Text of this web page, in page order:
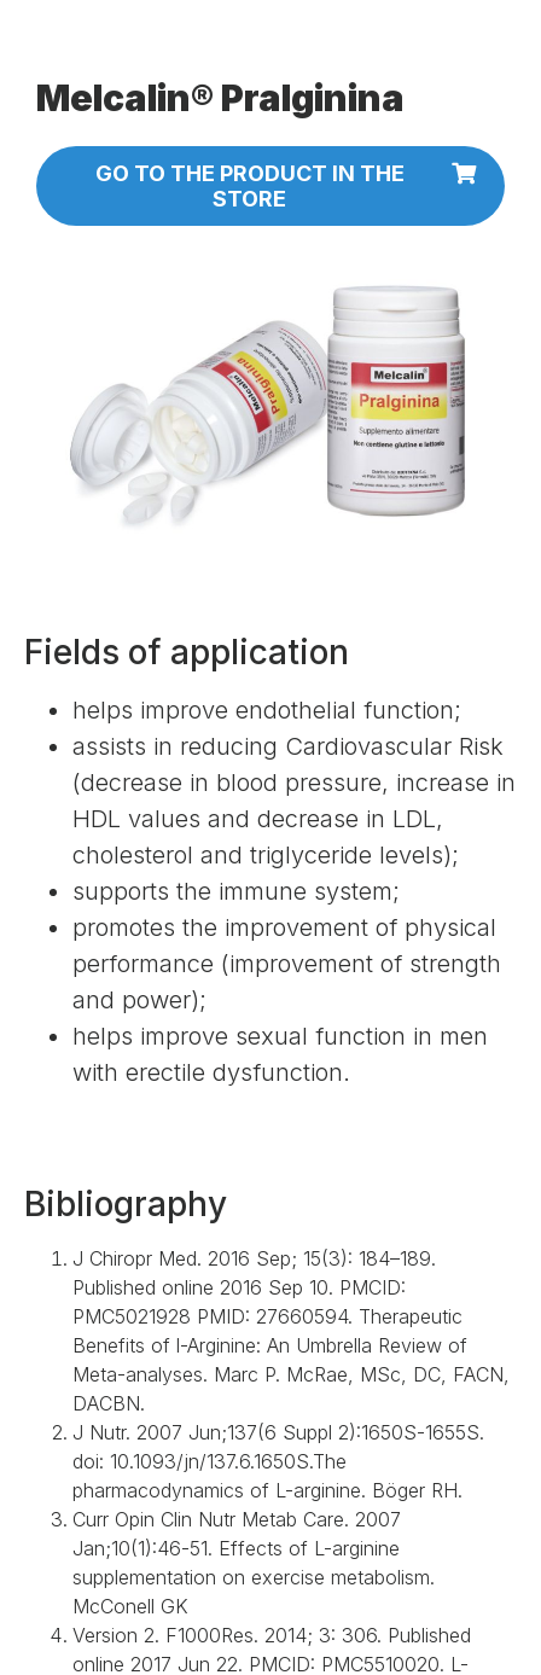
Melcalin® Pralginina
GO TO THE PRODUCT IN THE
STORE
Fields of application
helps improve endothelial function;
assists in reducing Cardiovascular Risk
(decrease in blood pressure, increase in
HDL values ​​and decrease in LDL,
cholesterol and triglyceride levels);
supports the immune system;
promotes the improvement of physical
performance (improvement of strength
and power);
helps improve sexual function in men
with erectile dysfunction.
Bibliography
J Chiropr Med. 2016 Sep; 15(3): 184–189.
Published online 2016 Sep 10. PMCID:
PMC5021928 PMID: 27660594. Therapeutic
Benefits of l-Arginine: An Umbrella Review of
Meta-analyses. Marc P. McRae, MSc, DC, FACN,
DACBN.
J Nutr. 2007 Jun;137(6 Suppl 2):1650S-1655S.
doi: 10.1093/jn/137.6.1650S.The
pharmacodynamics of L-arginine. Böger RH.
Curr Opin Clin Nutr Metab Care. 2007
Jan;10(1):46-51. Effects of L-arginine
supplementation on exercise metabolism.
McConell GK
Version 2. F1000Res. 2014; 3: 306. Published
online 2017 Jun 22. PMCID: PMC5510020. L-